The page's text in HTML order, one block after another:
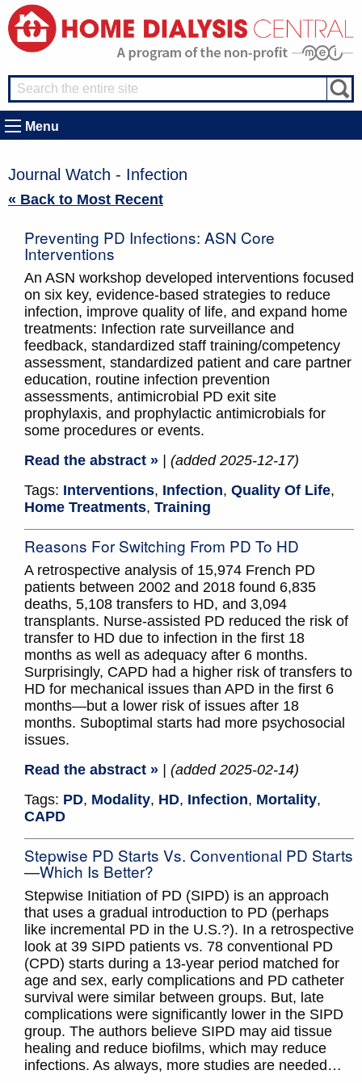
Menu
Journal Watch - Infection
« Back to Most Recent
Preventing PD Infections: ASN Core
Interventions
An ASN workshop developed interventions focused
on six key, evidence-based strategies to reduce
infection, improve quality of life, and expand home
treatments: Infection rate surveillance and
feedback, standardized staff training/competency
assessment, standardized patient and care partner
education, routine infection prevention
assessments, antimicrobial PD exit site
prophylaxis, and prophylactic antimicrobials for
some procedures or events.
Read the abstract »
| (added 2025-12-17)
Tags: Interventions, Infection, Quality Of Life,
Home Treatments, Training
Reasons For Switching From PD To HD
A retrospective analysis of 15,974 French PD
patients between 2002 and 2018 found 6,835
deaths, 5,108 transfers to HD, and 3,094
transplants. Nurse-assisted PD reduced the risk of
transfer to HD due to infection in the first 18
months as well as adequacy after 6 months.
Surprisingly, CAPD had a higher risk of transfers to
HD for mechanical issues than APD in the first 6
months—but a lower risk of issues after 18
months. Suboptimal starts had more psychosocial
issues.
Read the abstract »
| (added 2025-02-14)
Tags: PD, Modality, HD, Infection, Mortality,
CAPD
Stepwise PD Starts Vs. Conventional PD Starts
—Which Is Better?
Stepwise Initiation of PD (SIPD) is an approach
that uses a gradual introduction to PD (perhaps
like incremental PD in the U.S.?). In a retrospective
look at 39 SIPD patients vs. 78 conventional PD
(CPD) starts during a 13-year period matched for
age and sex, early complications and PD catheter
survival were similar between groups. But, late
complications were significantly lower in the SIPD
group. The authors believe SIPD may aid tissue
healing and reduce biofilms, which may reduce
infections. As always, more studies are needed…